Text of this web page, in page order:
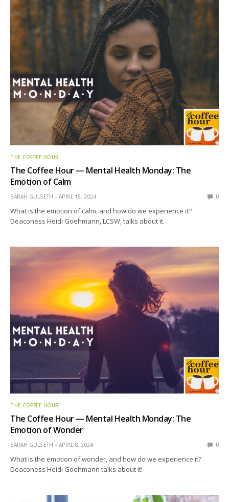
THE COFFEE HOUR
The Coffee Hour — Mental Health Monday: The
Emotion of Calm
SARAH GULSETH APRIL 15, 2024 0
What is the emotion of calm, and how do we experience it?
Deaconess Heidi Goehmann, LCSW, talks about it.
THE COFFEE HOUR
The Coffee Hour — Mental Health Monday: The
Emotion of Wonder
SARAH GULSETH APRIL 8, 2024 0
What is the emotion of wonder, and how do we experience it?
Deaconess Heidi Goehmann talks about it!